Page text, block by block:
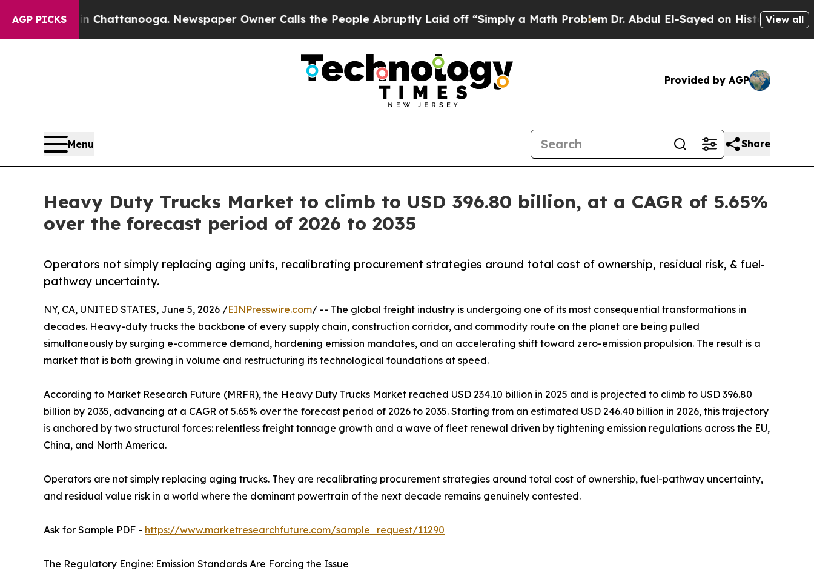
AGP PICKS
in Chattanooga. Newspaper Owner Calls the People Abruptly Laid off “Simply a Math ProblemDr. Abdul El-Sayed on Historic Michigan Win:
View all
Provided by AGP
Menu Share
Heavy Duty Trucks Market to climb to USD 396.80 billion, at a CAGR of 5.65%
over the forecast period of 2026 to 2035
Operators not simply replacing aging units, recalibrating procurement strategies around total cost of ownership, residual risk, & fuel-
pathway uncertainty.
NY, CA, UNITED STATES, June 5, 2026 /EINPresswire.com/ -- The global freight industry is undergoing one of its most consequential transformations in
decades. Heavy-duty trucks the backbone of every supply chain, construction corridor, and commodity route on the planet are being pulled
simultaneously by surging e-commerce demand, hardening emission mandates, and an accelerating shift toward zero-emission propulsion. The result is a
market that is both growing in volume and restructuring its technological foundations at speed.
According to Market Research Future (MRFR), the Heavy Duty Trucks Market reached USD 234.10 billion in 2025 and is projected to climb to USD 396.80
billion by 2035, advancing at a CAGR of 5.65% over the forecast period of 2026 to 2035. Starting from an estimated USD 246.40 billion in 2026, this trajectory
is anchored by two structural forces: relentless freight tonnage growth and a wave of fleet renewal driven by tightening emission regulations across the EU,
China, and North America.
Operators are not simply replacing aging trucks. They are recalibrating procurement strategies around total cost of ownership, fuel-pathway uncertainty,
and residual value risk in a world where the dominant powertrain of the next decade remains genuinely contested.
Ask for Sample PDF - https://www.marketresearchfuture.com/sample_request/11290
The Regulatory Engine: Emission Standards Are Forcing the Issue